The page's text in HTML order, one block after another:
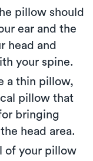
pillow should
ear and the
head and
your spine.
a thin pillow,
pillow that
bringing
head area.
of your pillow